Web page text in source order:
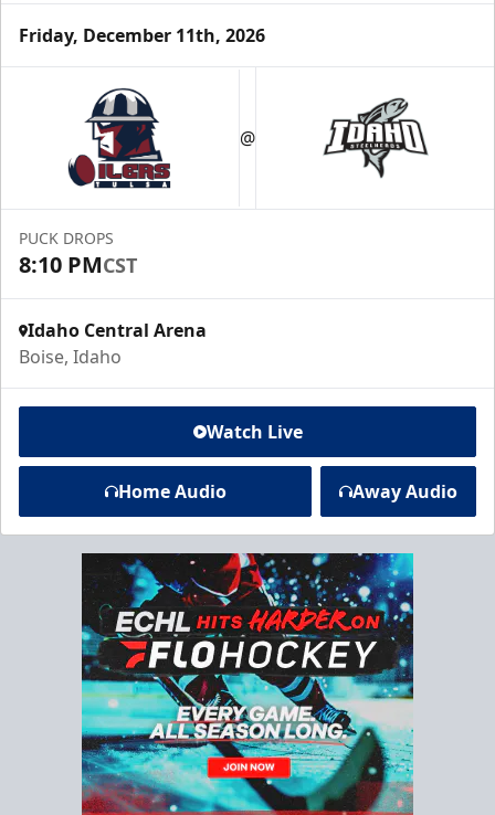
Friday, December 11th, 2026
@
PUCK DROPS
8:10 PMCST
Idaho Central Arena
Boise, Idaho
Watch Live
Home Audio Away Audio